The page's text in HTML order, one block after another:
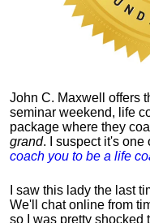
John C. Maxwell offers
seminar weekend, life
package where they
grand. I suspect it's one
coach you to be a life
I saw this lady the last
We'll chat online from
so I was pretty shocked